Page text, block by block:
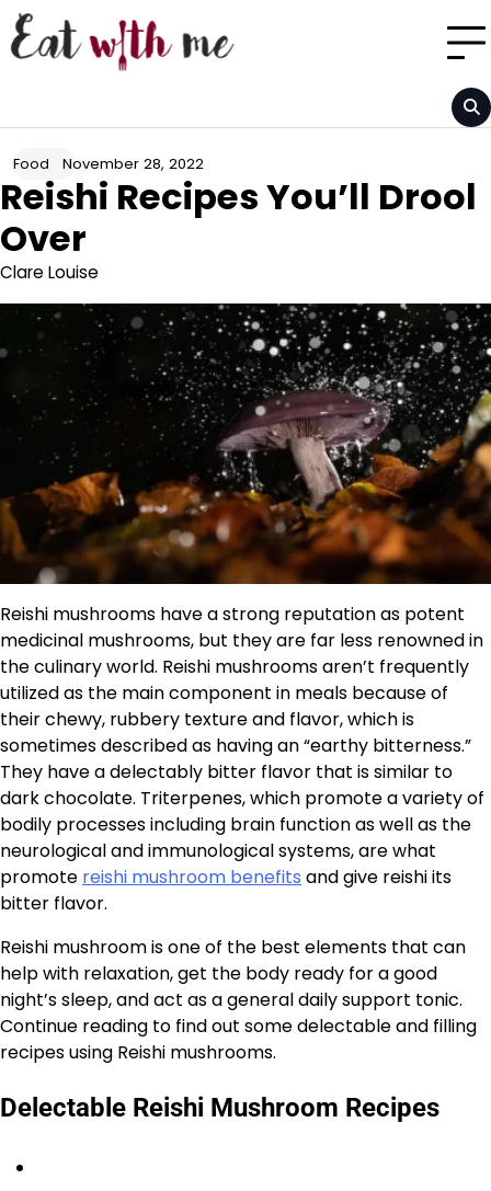
Skip
to
content
Food November 28, 2022
Reishi Recipes You’ll Drool
Over
Clare Louise
Reishi mushrooms have a strong reputation as potent
medicinal mushrooms, but they are far less renowned in
the culinary world. Reishi mushrooms aren’t frequently
utilized as the main component in meals because of
their chewy, rubbery texture and flavor, which is
sometimes described as having an “earthy bitterness.”
They have a delectably bitter flavor that is similar to
dark chocolate. Triterpenes, which promote a variety of
bodily processes including brain function as well as the
neurological and immunological systems, are what
promote reishi mushroom benefits and give reishi its
bitter flavor.
Reishi mushroom is one of the best elements that can
help with relaxation, get the body ready for a good
night’s sleep, and act as a general daily support tonic.
Continue reading to find out some delectable and filling
recipes using Reishi mushrooms.
Delectable Reishi Mushroom Recipes